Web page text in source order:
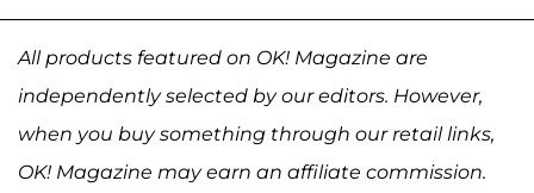
All products featured on OK! Magazine are
independently selected by our editors. However,
when you buy something through our retail links,
OK! Magazine may earn an affiliate commission.